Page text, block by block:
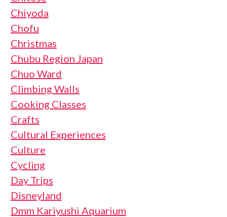
Chiyoda
Chofu
Christmas
Chubu Region Japan
Chuo Ward
Climbing Walls
Cooking Classes
Crafts
Cultural Experiences
Culture
Cycling
Day Trips
Disneyland
Dmm Kariyushi Aquarium